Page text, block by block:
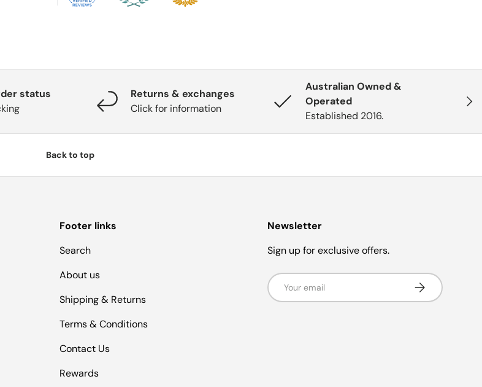
Next
status
Returns & exchanges
Click for information
Australian Owned &
Operated
Established 2016.
Back to top
Footer links
Search
About us
Shipping & Returns
Terms & Conditions
Contact Us
Rewards
Newsletter
Sign up for exclusive offers.
Email Subscribe